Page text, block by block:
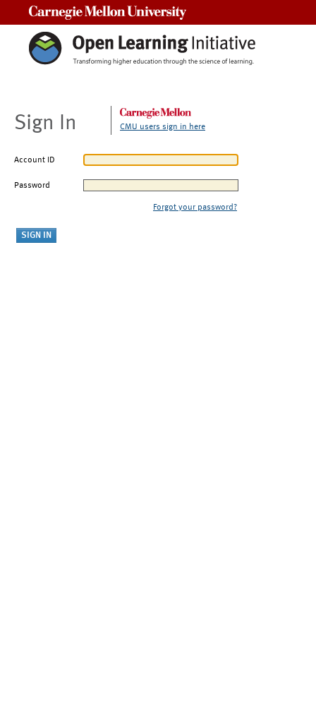
Sign In CMU users sign in here
Account ID
Password
Forgot your password?